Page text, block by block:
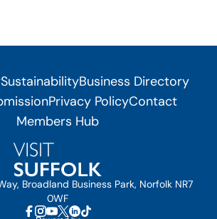
SustainabilityBusiness Directory
Privacy PolicyContact
Members Hub
Broadland Business Park, Norfolk NR7
0WF